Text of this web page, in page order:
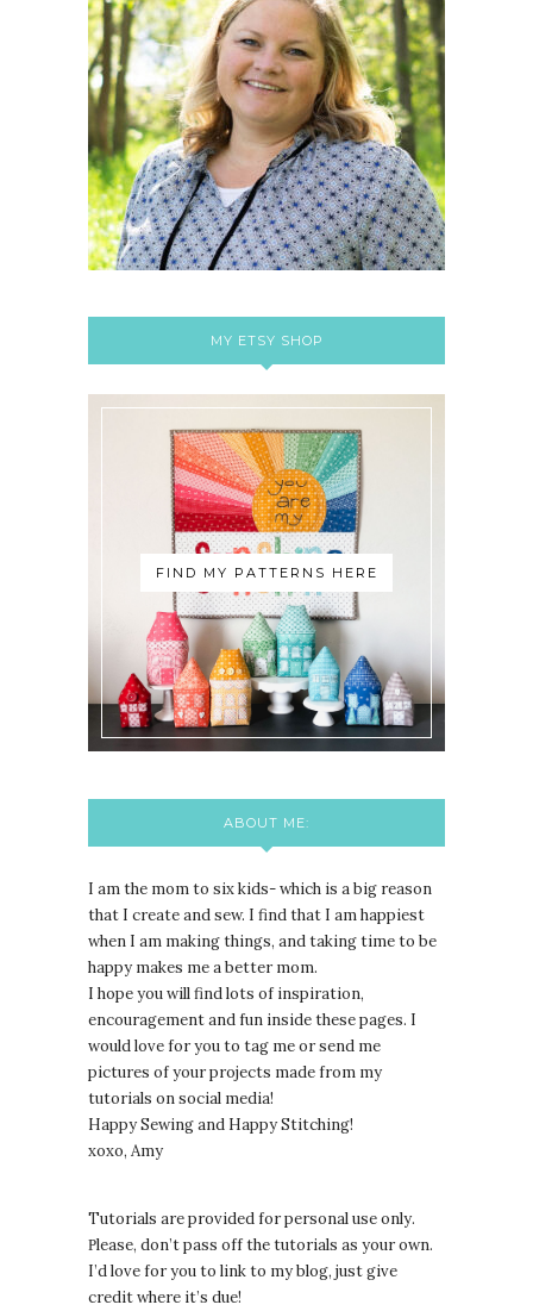
MY ETSY SHOP
FIND MY PATTERNS HERE
ABOUT ME:
I am the mom to six kids- which is a big reason
that I create and sew. I find that I am happiest
when I am making things, and taking time to be
happy makes me a better mom.
I hope you will find lots of inspiration,
encouragement and fun inside these pages. I
would love for you to tag me or send me
pictures of your projects made from my
tutorials on social media!
Happy Sewing and Happy Stitching!
xoxo, Amy
Tutorials are provided for personal use only.
Please, don’t pass off the tutorials as your own.
I’d love for you to link to my blog, just give
credit where it’s due!